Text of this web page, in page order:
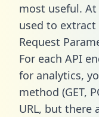
most useful. At
used to extract
Request
For each API
for analytics,
method (GET,
URL, but there